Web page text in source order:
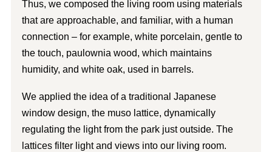
Thus, we composed the living room using materials
that are approachable, and familiar, with a human
connection – for example, white porcelain, gentle to
the touch, paulownia wood, which maintains
humidity, and white oak, used in barrels.
We applied the idea of a traditional Japanese
window design, the muso lattice, dynamically
regulating the light from the park just outside. The
lattices filter light and views into our living room.